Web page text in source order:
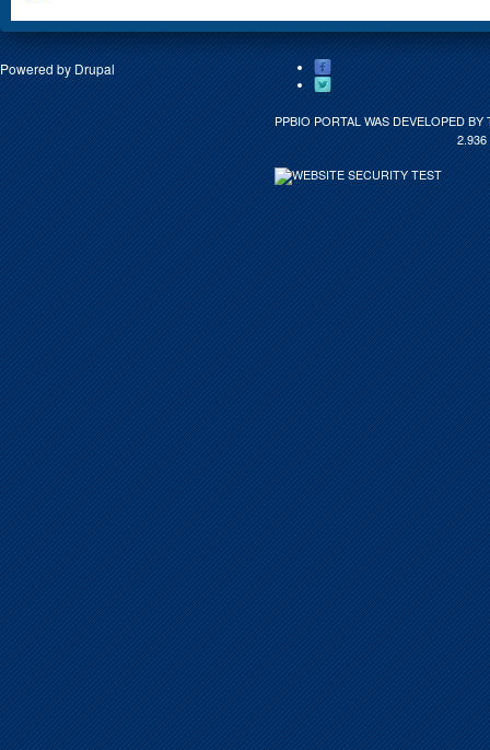
Powered by Drupal
PPBIO PORTAL WAS DEVELOPED